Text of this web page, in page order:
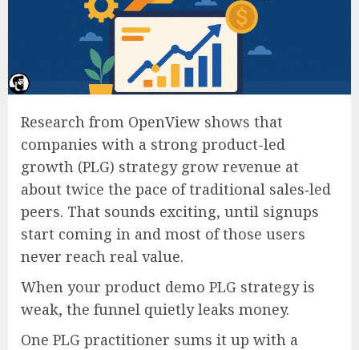
Research from OpenView shows that
companies with a strong product-led
growth (PLG) strategy grow revenue at
about twice the pace of traditional sales‑led
peers. That sounds exciting, until signups
start coming in and most of those users
never reach real value.
When your product demo PLG strategy is
weak, the funnel quietly leaks money.
One PLG practitioner sums it up with a